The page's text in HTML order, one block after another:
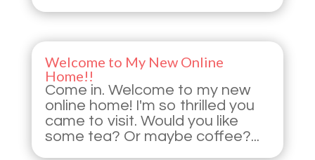
Welcome to My New Online
Home!!
Come in. Welcome to my new
online home! I'm so thrilled you
came to visit. Would you like
some tea? Or maybe coffee?...